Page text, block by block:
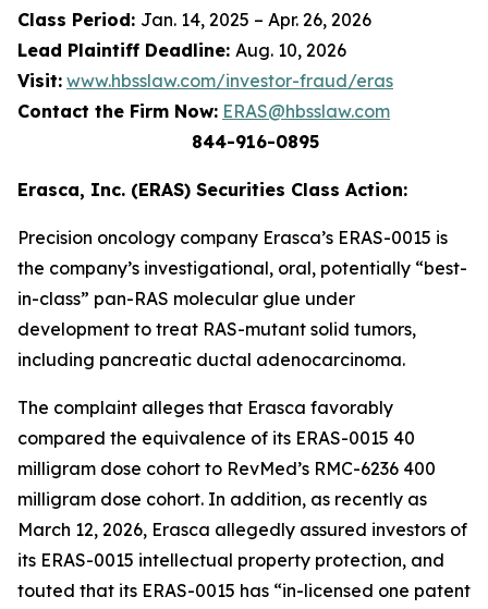
Class Period: Jan. 14, 2025 – Apr. 26, 2026
Lead Plaintiff Deadline: Aug. 10, 2026
Visit: www.hbsslaw.com/investor-fraud/eras
Contact the Firm Now: ERAS@hbsslaw.com
844-916-0895
Erasca, Inc. (ERAS) Securities Class Action:
Precision oncology company Erasca’s ERAS-0015 is
the company’s investigational, oral, potentially “best-
in-class” pan-RAS molecular glue under
development to treat RAS-mutant solid tumors,
including pancreatic ductal adenocarcinoma.
The complaint alleges that Erasca favorably
compared the equivalence of its ERAS-0015 40
milligram dose cohort to RevMed’s RMC-6236 400
milligram dose cohort. In addition, as recently as
March 12, 2026, Erasca allegedly assured investors of
its ERAS-0015 intellectual property protection, and
touted that its ERAS-0015 has “in-licensed one patent